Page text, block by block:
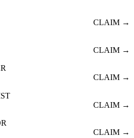
CLAIM →
CLAIM →
CLAIM →
CLAIM →
CLAIM →